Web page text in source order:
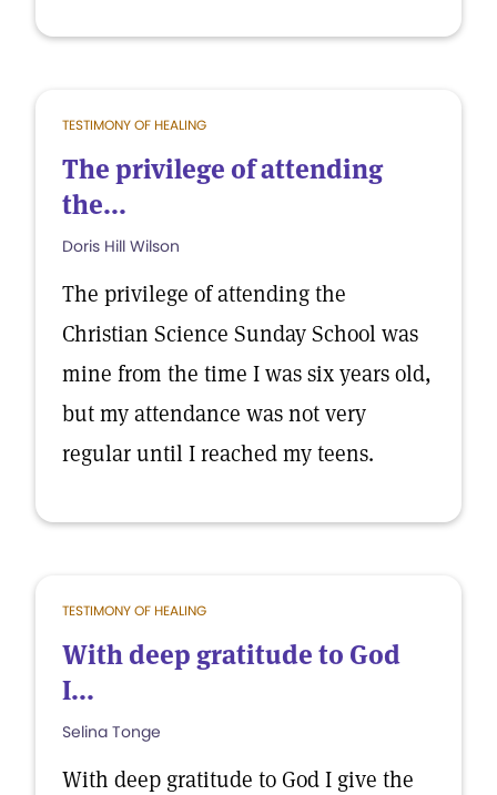
TESTIMONY OF HEALING
The privilege of attending
the...
Doris Hill Wilson
The privilege of attending the
Christian Science Sunday School was
mine from the time I was six years old,
but my attendance was not very
regular until I reached my teens.
TESTIMONY OF HEALING
With deep gratitude to God
I...
Selina Tonge
With deep gratitude to God I give the